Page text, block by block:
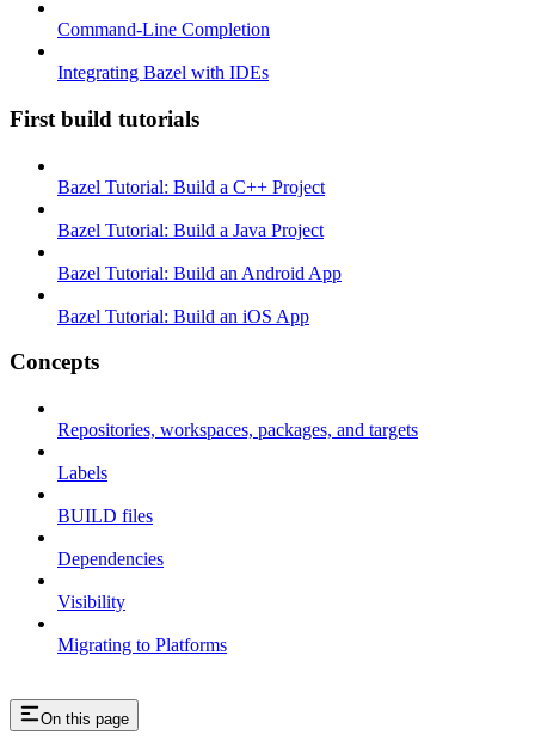
Command-Line Completion
Integrating Bazel with IDEs
First build tutorials
Bazel Tutorial: Build a C++ Project
Bazel Tutorial: Build a Java Project
Bazel Tutorial: Build an Android App
Bazel Tutorial: Build an iOS App
Concepts
Repositories, workspaces, packages, and targets
Labels
BUILD files
Dependencies
Visibility
Migrating to Platforms
On this page